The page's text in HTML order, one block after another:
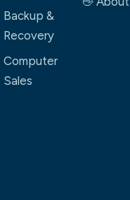
Backup &
Recovery
Computer
Sales